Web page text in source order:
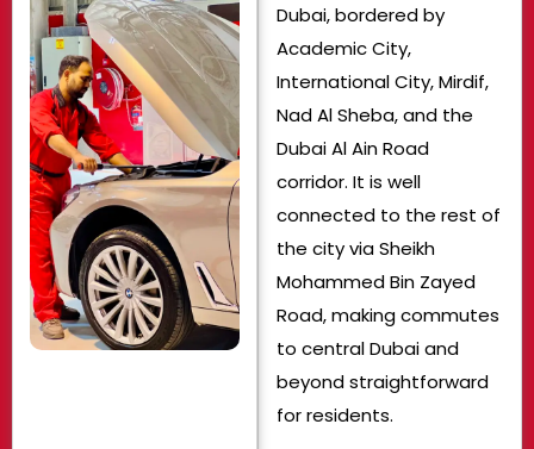
Dubai, bordered by
Academic City,
International City, Mirdif,
Nad Al Sheba, and the
Dubai Al Ain Road
corridor. It is well
connected to the rest of
the city via Sheikh
Mohammed Bin Zayed
Road, making commutes
to central Dubai and
beyond straightforward
for residents.